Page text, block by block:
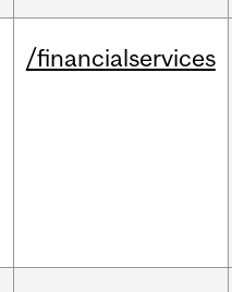
/financialservices